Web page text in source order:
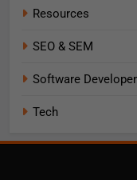
Resources
SEO & SEM
Software
Tech